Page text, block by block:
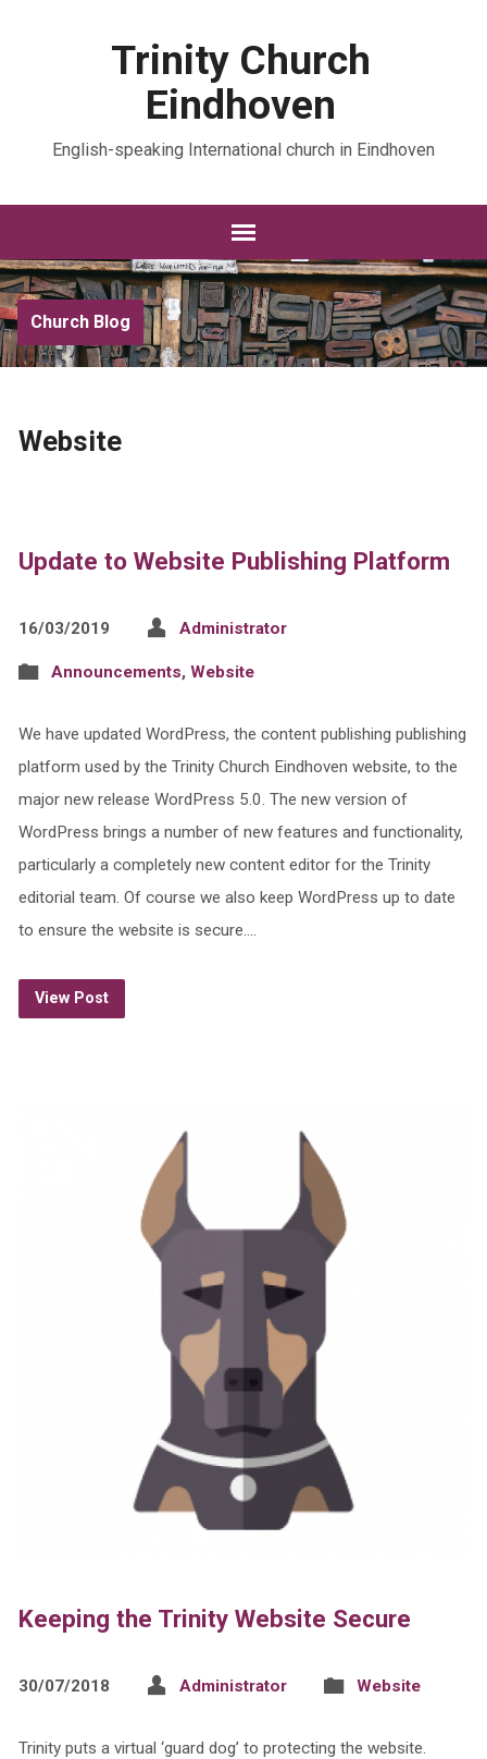
Trinity Church
Eindhoven
English-speaking International church in Eindhoven
Church Blog
Website
Update to Website Publishing Platform
16/03/2019 Administrator
Announcements, Website
We have updated WordPress, the content publishing publishing
platform used by the Trinity Church Eindhoven website, to the
major new release WordPress 5.0. The new version of
WordPress brings a number of new features and functionality,
particularly a completely new content editor for the Trinity
editorial team. Of course we also keep WordPress up to date
to ensure the website is secure.…
View Post
Keeping the Trinity Website Secure
30/07/2018 Administrator Website
Trinity puts a virtual ‘guard dog’ to protecting the website.